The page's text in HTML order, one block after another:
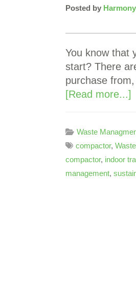
Posted by Harmony
You know that
start? There
purchase
[Read more...]
Waste
compactor,
compactor, indoor
management,